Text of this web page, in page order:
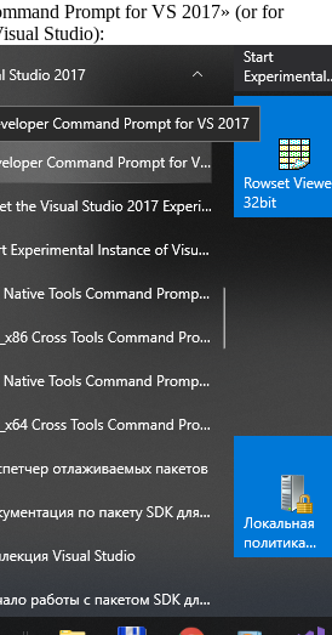
Prompt for VS 2017» (or for
Studio):